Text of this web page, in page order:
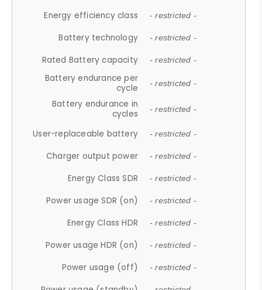
Energy efficiency class - restricted -
Battery technology - restricted -
Rated Battery capacity - restricted -
Battery endurance per
cycle
- restricted -
Battery endurance in
cycles
- restricted -
User-replaceable battery - restricted -
Charger output power - restricted -
Energy Class SDR - restricted -
Power usage SDR (on) - restricted -
Energy Class HDR - restricted -
Power usage HDR (on) - restricted -
Power usage (off) - restricted -